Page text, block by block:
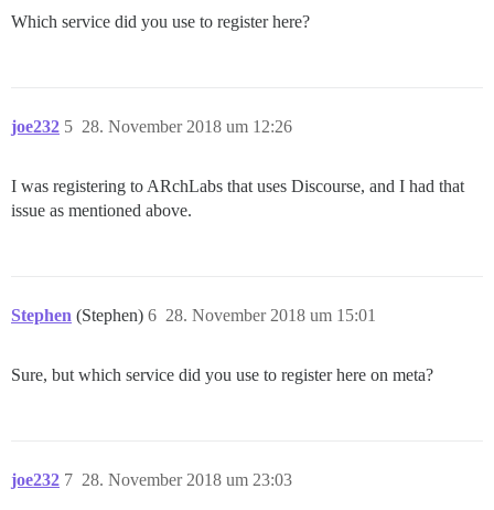
Which service did you use to register here?
joe232 28. November 2018 um 12:26
5
I was registering to ARchLabs that uses Discourse, and I had that
issue as mentioned above.
Stephen (Stephen) 28. November 2018 um 15:01
6
Sure, but which service did you use to register here on meta?
joe232 28. November 2018 um 23:03
7